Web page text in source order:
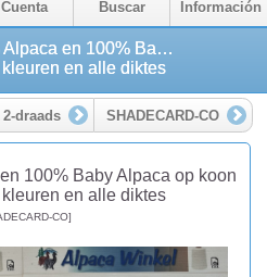
Cuenta Buscar Información
Staalkaart 100% Alpaca en 100% Baby Alpaca op koon
en alle diktes
draads SHADECARD-CO
100% Baby Alpaca op koon
en alle diktes
CO]